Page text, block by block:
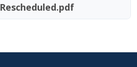
Rescheduled.pdf